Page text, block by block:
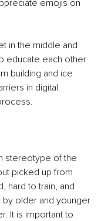
emojis on
in the middle and
educate each other
building and ice
in digital
stereotype of the
picked up from
hard to train, and
older and younger
It is important to